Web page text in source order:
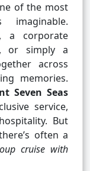
of the most
imaginable.
a corporate
or simply a
across
memories.
Seven Seas
service,
But
often a
cruise with